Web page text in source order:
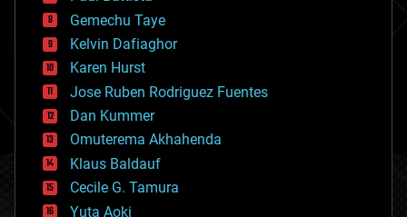
business
chemistry
climatology
complex systems
computing
cosmology
counterterrorism
cryonics
cryptocurrencies
cybercrime/malcode
cyborgs
defense
Gemechu Taye
Kelvin Dafiaghor
Karen Hurst
Jose Ruben Rodriguez Fuentes
Dan Kummer
Omuterema Akhahenda
Klaus Baldauf
Cecile G. Tamura
Yuta Aoki